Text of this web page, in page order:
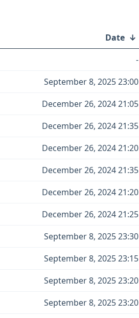
Date ↓
-
September 8, 2025 23:00
December 26, 2024 21:05
December 26, 2024 21:35
December 26, 2024 21:20
December 26, 2024 21:35
December 26, 2024 21:20
December 26, 2024 21:25
September 8, 2025 23:30
September 8, 2025 23:15
September 8, 2025 23:20
September 8, 2025 23:20